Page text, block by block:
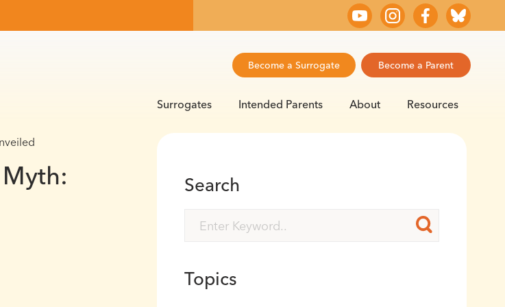
Become a Surrogate Become a Parent
Surrogates Intended Parents About Resources
Search
Topics